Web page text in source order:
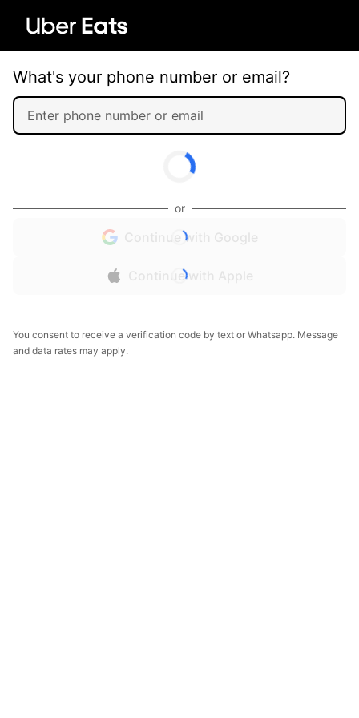
What's your phone number or email?
or
Continue with Google
Continue with Apple
You consent to receive a verification code by text or Whatsapp. Message
and data rates may apply.